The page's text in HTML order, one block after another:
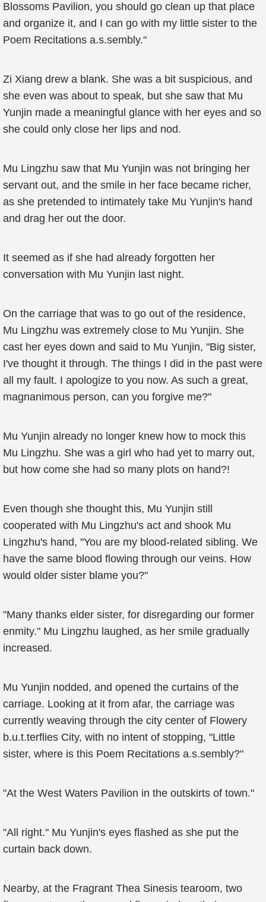
Blossoms Pavilion, you should go clean up that place
and organize it, and I can go with my little sister to the
Poem Recitations a.s.sembly."
Zi Xiang drew a blank. She was a bit suspicious, and
she even was about to speak, but she saw that Mu
Yunjin made a meaningful glance with her eyes and so
she could only close her lips and nod.
Mu Lingzhu saw that Mu Yunjin was not bringing her
servant out, and the smile in her face became richer,
as she pretended to intimately take Mu Yunjin's hand
and drag her out the door.
It seemed as if she had already forgotten her
conversation with Mu Yunjin last night.
On the carriage that was to go out of the residence,
Mu Lingzhu was extremely close to Mu Yunjin. She
cast her eyes down and said to Mu Yunjin, "Big sister,
I've thought it through. The things I did in the past were
all my fault. I apologize to you now. As such a great,
magnanimous person, can you forgive me?"
Mu Yunjin already no longer knew how to mock this
Mu Lingzhu. She was a girl who had yet to marry out,
but how come she had so many plots on hand?!
Even though she thought this, Mu Yunjin still
cooperated with Mu Lingzhu's act and shook Mu
Lingzhu's hand, "You are my blood-related sibling. We
have the same blood flowing through our veins. How
would older sister blame you?"
"Many thanks elder sister, for disregarding our former
enmity." Mu Lingzhu laughed, as her smile gradually
increased.
Mu Yunjin nodded, and opened the curtains of the
carriage. Looking at it from afar, the carriage was
currently weaving through the city center of Flowery
b.u.t.terflies City, with no intent of stopping, "Little
sister, where is this Poem Recitations a.s.sembly?"
"At the West Waters Pavilion in the outskirts of town."
"All right." Mu Yunjin's eyes flashed as she put the
curtain back down.
Nearby, at the Fragrant Thea Sinesis tearoom, two